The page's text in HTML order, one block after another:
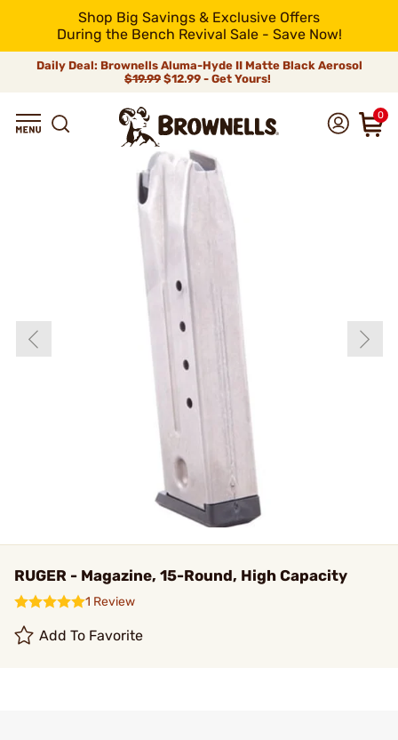
Shop Big Savings & Exclusive Offers
During the Bench Revival Sale - Save Now!
Daily Deal: Brownells Aluma-Hyde II Matte Black Aerosol
$19.99 $12.99 - Get Yours!
0
RUGER - Magazine, 15-Round, High Capacity
1 Review
Add To Favorite